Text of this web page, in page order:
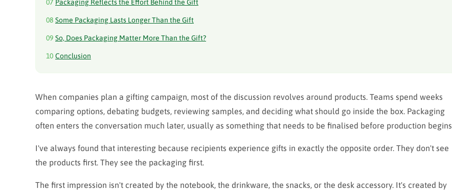
07 Packaging Reflects the Effort Behind the Gift
08 Some Packaging Lasts Longer Than the Gift
09 So, Does Packaging Matter More Than the Gift?
10 Conclusion
When companies plan a gifting campaign, most of the discussion revolves around products. Teams spend weeks
comparing options, debating budgets, reviewing samples, and deciding what should go inside the box. Packaging
often enters the conversation much later, usually as something that needs to be finalised before production begins.
I've always found that interesting because recipients experience gifts in exactly the opposite order. They don't see
the products first. They see the packaging first.
The first impression isn't created by the notebook, the drinkware, the snacks, or the desk accessory. It's created by